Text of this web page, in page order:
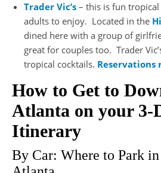
Trader Vic’s – this is fun
adults to enjoy. Located in the
dined here with a group of
great for couples too. Trader
tropical cocktails. Reservations
How to Get to
Atlanta on your 3-
Itinerary
By Car: Where to Park